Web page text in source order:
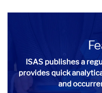
ISAS publishes a
provides quick
and